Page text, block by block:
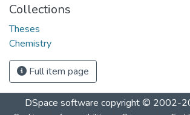
Collections
Theses
Chemistry
Full item page
DSpace software copyright © 2002-